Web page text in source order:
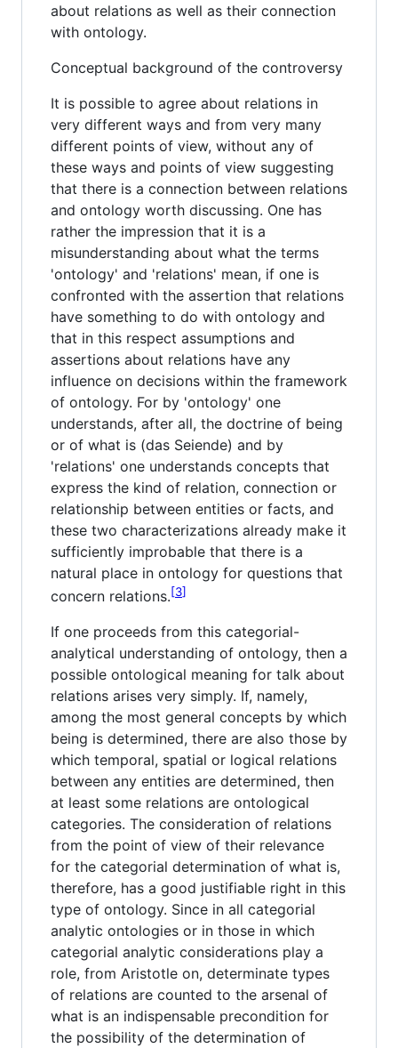
about relations as well as their connection
with ontology.
Conceptual background of the controversy
It is possible to agree about relations in
very different ways and from very many
different points of view, without any of
these ways and points of view suggesting
that there is a connection between relations
and ontology worth discussing. One has
rather the impression that it is a
misunderstanding about what the terms
'ontology' and 'relations' mean, if one is
confronted with the assertion that relations
have something to do with ontology and
that in this respect assumptions and
assertions about relations have any
influence on decisions within the framework
of ontology. For by 'ontology' one
understands, after all, the doctrine of being
or of what is (das Seiende) and by
'relations' one understands concepts that
express the kind of relation, connection or
relationship between entities or facts, and
these two characterizations already make it
sufficiently improbable that there is a
natural place in ontology for questions that
concern relations. 3
If one proceeds from this categorial-
analytical understanding of ontology, then a
possible ontological meaning for talk about
relations arises very simply. If, namely,
among the most general concepts by which
being is determined, there are also those by
which temporal, spatial or logical relations
between any entities are determined, then
at least some relations are ontological
categories. The consideration of relations
from the point of view of their relevance
for the categorial determination of what is,
therefore, has a good justifiable right in this
type of ontology. Since in all categorial
analytic ontologies or in those in which
categorial analytic considerations play a
role, from Aristotle on, determinate types
of relations are counted to the arsenal of
what is an indispensable precondition for
the possibility of the determination of